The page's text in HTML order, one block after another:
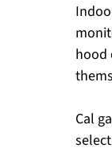
hood
Cal